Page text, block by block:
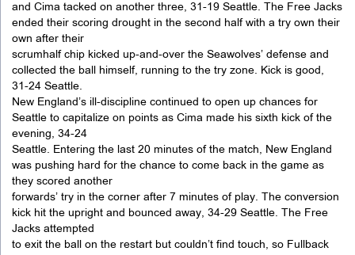
and Cima tacked on another three, 31-19 Seattle. The Free Jacks
ended their scoring drought in the second half with a try own their
own after their
scrumhalf chip kicked up-and-over the Seawolves’ defense and
collected the ball himself, running to the try zone. Kick is good,
31-24 Seattle.
New England’s ill-discipline continued to open up chances for
Seattle to capitalize on points as Cima made his sixth kick of the
evening, 34-24
Seattle. Entering the last 20 minutes of the match, New England
was pushing hard for the chance to come back in the game as
they scored another
forwards’ try in the corner after 7 minutes of play. The conversion
kick hit the upright and bounced away, 34-29 Seattle. The Free
Jacks attempted
to exit the ball on the restart but couldn’t find touch, so Fullback